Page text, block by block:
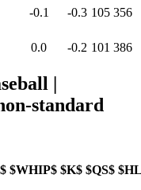
-0.1 -0.3 105 356
0.0 -0.2 101 386
|
standard
$WHIP$ $K$ $QS$